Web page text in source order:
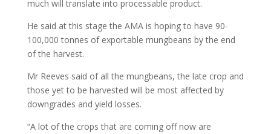
much will translate into processable product.
He said at this stage the AMA is hoping to have 90-
100,000 tonnes of exportable mungbeans by the end
of the harvest.
Mr Reeves said of all the mungbeans, the late crop and
those yet to be harvested will be most affected by
downgrades and yield losses.
“A lot of the crops that are coming off now are